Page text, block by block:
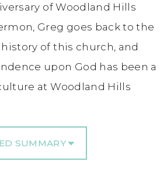
of Woodland Hills
Greg goes back to the
of this church, and
upon God has been a
at Woodland Hills
SUMMARY